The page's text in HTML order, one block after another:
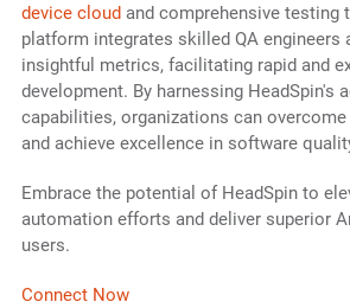
device cloudand comprehensive testing
platform integrates skilled QA engineers
insightful metrics, facilitating rapid and
development. By harnessing HeadSpin's
capabilities, organizations can
and achieve excellence in software
Embrace the potential of HeadSpin to
automation efforts and deliver superior
users.
Connect Now